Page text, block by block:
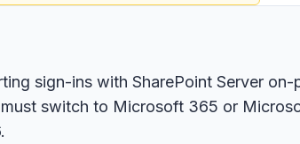
sign-ins with SharePoint Server
switch to Microsoft 365 or